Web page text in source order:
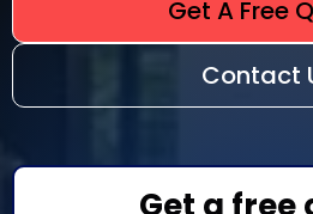
Get A Free
Contact